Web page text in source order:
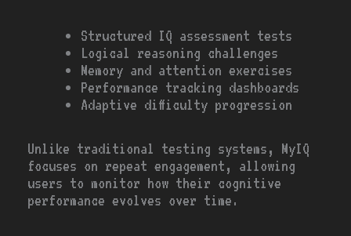
Structured IQ assessment tests
Logical reasoning challenges
Memory and attention exercises
Performance tracking dashboards
Adaptive difficulty progression
Unlike traditional testing systems, MyIQ
focuses on repeat engagement, allowing
users to monitor how their cognitive
performance evolves over time.